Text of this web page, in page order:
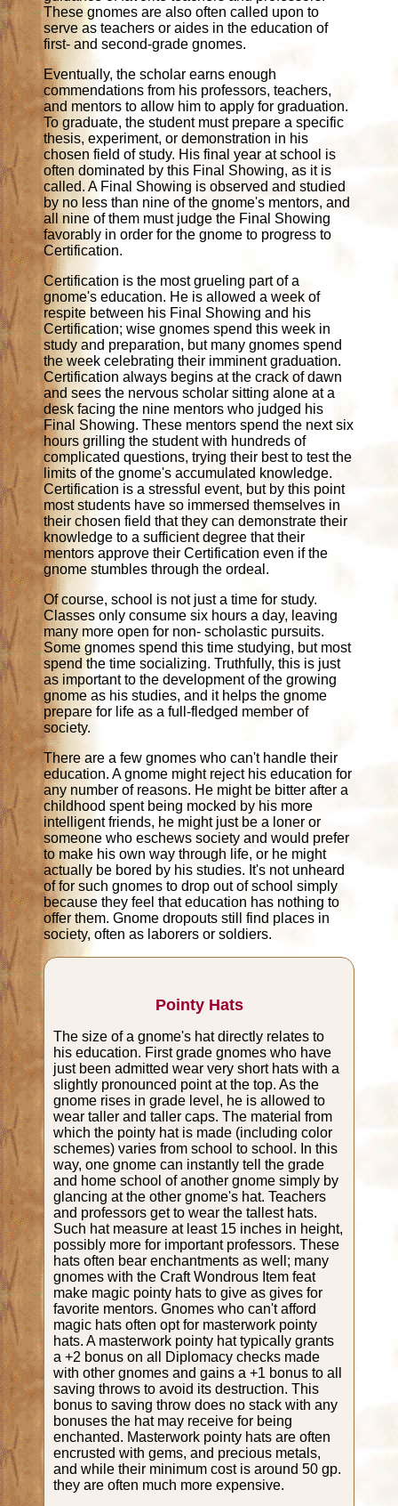
These gnomes are also often called upon to
serve as teachers or aides in the education of
first- and second-grade gnomes.
Eventually, the scholar earns enough
commendations from his professors, teachers,
and mentors to allow him to apply for graduation.
To graduate, the student must prepare a specific
thesis, experiment, or demonstration in his
chosen field of study. His final year at school is
often dominated by this Final Showing, as it is
called. A Final Showing is observed and studied
by no less than nine of the gnome's mentors, and
all nine of them must judge the Final Showing
favorably in order for the gnome to progress to
Certification.
Certification is the most grueling part of a
gnome's education. He is allowed a week of
respite between his Final Showing and his
Certification; wise gnomes spend this week in
study and preparation, but many gnomes spend
the week celebrating their imminent graduation.
Certification always begins at the crack of dawn
and sees the nervous scholar sitting alone at a
desk facing the nine mentors who judged his
Final Showing. These mentors spend the next six
hours grilling the student with hundreds of
complicated questions, trying their best to test the
limits of the gnome's accumulated knowledge.
Certification is a stressful event, but by this point
most students have so immersed themselves in
their chosen field that they can demonstrate their
knowledge to a sufficient degree that their
mentors approve their Certification even if the
gnome stumbles through the ordeal.
Of course, school is not just a time for study.
Classes only consume six hours a day, leaving
many more open for non- scholastic pursuits.
Some gnomes spend this time studying, but most
spend the time socializing. Truthfully, this is just
as important to the development of the growing
gnome as his studies, and it helps the gnome
prepare for life as a full-fledged member of
society.
There are a few gnomes who can't handle their
education. A gnome might reject his education for
any number of reasons. He might be bitter after a
childhood spent being mocked by his more
intelligent friends, he might just be a loner or
someone who eschews society and would prefer
to make his own way through life, or he might
actually be bored by his studies. It's not unheard
of for such gnomes to drop out of school simply
because they feel that education has nothing to
offer them. Gnome dropouts still find places in
society, often as laborers or soldiers.
Pointy Hats
The size of a gnome's hat directly relates to
his education. First grade gnomes who have
just been admitted wear very short hats with a
slightly pronounced point at the top. As the
gnome rises in grade level, he is allowed to
wear taller and taller caps. The material from
which the pointy hat is made (including color
schemes) varies from school to school. In this
way, one gnome can instantly tell the grade
and home school of another gnome simply by
glancing at the other gnome's hat. Teachers
and professors get to wear the tallest hats.
Such hat measure at least 15 inches in height,
possibly more for important professors. These
hats often bear enchantments as well; many
gnomes with the Craft Wondrous Item feat
make magic pointy hats to give as gives for
favorite mentors. Gnomes who can't afford
magic hats often opt for masterwork pointy
hats. A masterwork pointy hat typically grants
a +2 bonus on all Diplomacy checks made
with other gnomes and gains a +1 bonus to all
saving throws to avoid its destruction. This
bonus to saving throw does no stack with any
bonuses the hat may receive for being
enchanted. Masterwork pointy hats are often
encrusted with gems, and precious metals,
and while their minimum cost is around 50 gp.
they are often much more expensive.